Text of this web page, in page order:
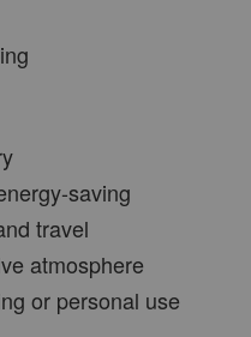
saving
travel
atmosphere
or personal use